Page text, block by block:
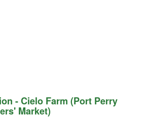
- Cielo Farm (Port Perry
Market)